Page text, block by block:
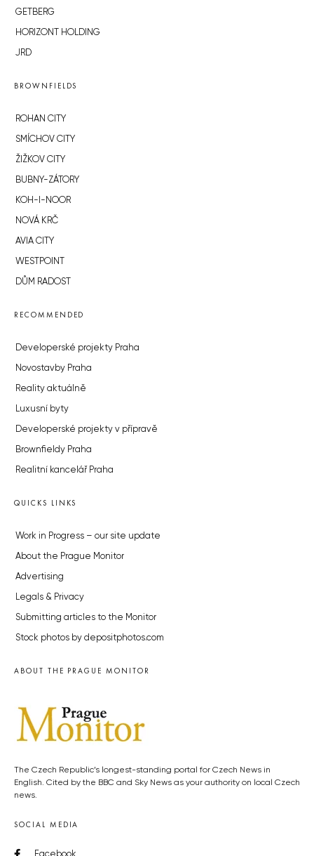
GETBERG
HORIZONT HOLDING
JRD
BROWNFIELDS
ROHAN CITY
SMÍCHOV CITY
ŽIŽKOV CITY
BUBNY-ZÁTORY
KOH-I-NOOR
NOVÁ KRČ
AVIA CITY
WESTPOINT
DŮM RADOST
RECOMMENDED
Developerské projekty Praha
Novostavby Praha
Reality aktuálně
Luxusní byty
Developerské projekty v přípravě
Brownfieldy Praha
Realitní kancelář Praha
QUICKS LINKS
Work in Progress – our site update
About the Prague Monitor
Advertising
Legals & Privacy
Submitting articles to the Monitor
Stock photos by depositphotos.com
ABOUT THE PRAGUE MONITOR
The Czech Republic’s longest-standing portal for Czech News in
English. Cited by the BBC and Sky News as your authority on local Czech
news.
SOCIAL MEDIA